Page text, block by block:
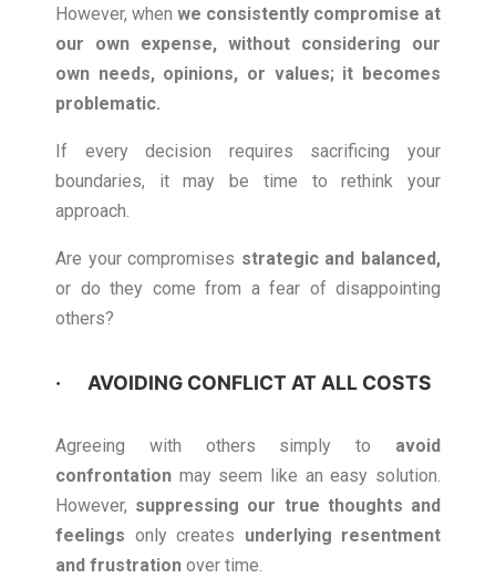
However, when we consistently compromise at
our own expense, without considering our
own needs, opinions, or values; it becomes
problematic.
If every decision requires sacrificing your
boundaries, it may be time to rethink your
approach.
Are your compromises strategic and balanced ,
or do they come from a fear of disappointing
others?
· AVOIDING CONFLICT AT ALL COSTS
Agreeing with others simply to avoid
confrontation may seem like an easy solution.
However, suppressing our true thoughts and
feelings only creates underlying resentment
and frustration over time.